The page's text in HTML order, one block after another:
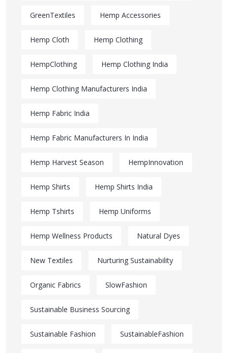
GreenTextiles Hemp Accessories
Hemp Cloth Hemp Clothing
HempClothing Hemp Clothing India
Hemp Clothing Manufacturers India
Hemp Fabric India
Hemp Fabric Manufacturers In India
Hemp Harvest Season HempInnovation
Hemp Shirts Hemp Shirts India
Hemp Tshirts Hemp Uniforms
Hemp Wellness Products Natural Dyes
New Textiles Nurturing Sustainability
Organic Fabrics SlowFashion
Sustainable Business Sourcing
Sustainable Fashion SustainableFashion